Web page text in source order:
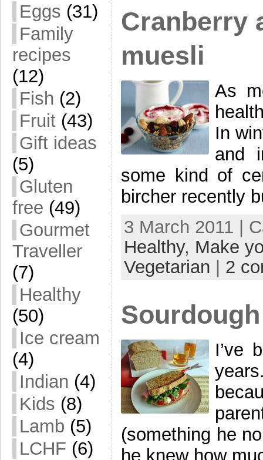
Eggs (31)
Family
recipes
(12)
Fish (2)
Fruit (43)
Gift ideas
(5)
Gluten
free (49)
Gourmet
Traveller
(7)
Healthy
(50)
Ice cream
(4)
Indian (4)
Kids (8)
Lamb (5)
LCHF (6)
Cranberry
muesli
As
In
and
some kind of
bircher recently
3 March 2011 |
Healthy, Make
Vegetarian
2
I’ve
(something he
he knew how